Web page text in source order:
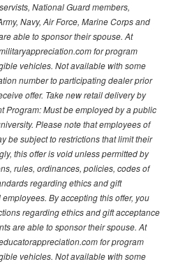
National Guard members,
Navy, Air Force, Marine Corps and
able to sponsor their spouse. At
for program
vehicles. Not available with some
number to participating dealer prior
offer. Take new retail delivery by
Program: Must be employed by a public
Please note that employees of
be subject to restrictions that limit their
this offer is void unless permitted by
rules, ordinances, policies, codes of
regarding ethics and gift
By accepting this offer, you
regarding ethics and gift acceptance
are able to sponsor their spouse. At
for program
vehicles. Not available with some